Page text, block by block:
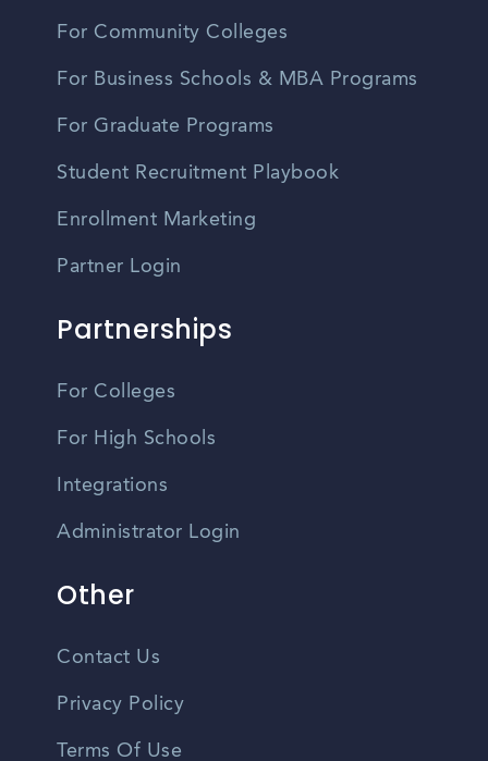
For Community Colleges
For Business Schools & MBA Programs
For Graduate Programs
Student Recruitment Playbook
Enrollment Marketing
Partner Login
Partnerships
For Colleges
For High Schools
Integrations
Administrator Login
Other
Contact Us
Privacy Policy
Terms Of Use